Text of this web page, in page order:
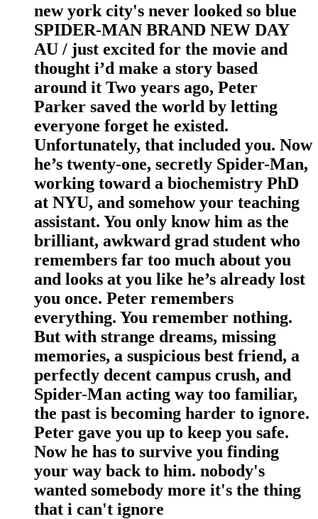
new york city's never looked so blue
SPIDER-MAN BRAND NEW DAY
AU / just excited for the movie and
thought i’d make a story based
around it Two years ago, Peter
Parker saved the world by letting
everyone forget he existed.
Unfortunately, that included you. Now
he’s twenty-one, secretly Spider-Man,
working toward a biochemistry PhD
at NYU, and somehow your teaching
assistant. You only know him as the
brilliant, awkward grad student who
remembers far too much about you
and looks at you like he’s already lost
you once. Peter remembers
everything. You remember nothing.
But with strange dreams, missing
memories, a suspicious best friend, a
perfectly decent campus crush, and
Spider-Man acting way too familiar,
the past is becoming harder to ignore.
Peter gave you up to keep you safe.
Now he has to survive you finding
your way back to him. nobody's
wanted somebody more it's the thing
that i can't ignore